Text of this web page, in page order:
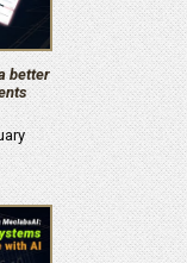
better